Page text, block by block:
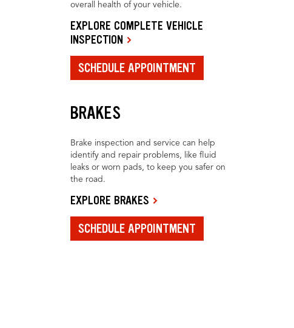
overall health of your vehicle.
EXPLORE COMPLETE VEHICLE
INSPECTION
SCHEDULE APPOINTMENT
BRAKES
Brake inspection and service can help
identify and repair problems, like fluid
leaks or worn pads, to keep you safer on
the road.
EXPLORE BRAKES
SCHEDULE APPOINTMENT